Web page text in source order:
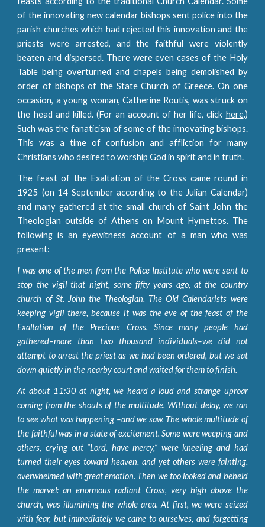
of the innovating new calendar bishops sent police into the
parish churches which had rejected this innovation and the
priests were arrested, and the faithful were violently
beaten and dispersed. There were even cases of the Holy
Table being overturned and chapels being demolished by
order of bishops of the State Church of Greece. On one
occasion, a young woman, Catherine Routis, was struck on
the head and killed. (For an account of her life, click here.)
Such was the fanaticism of some of the innovating bishops.
This was a time of confusion and affliction for many
Christians who desired to worship God in spirit and in truth.
The feast of the Exaltation of the Cross came round in
1925 (on 14 September according to the Julian Calendar)
and many gathered at the small church of Saint John the
Theologian outside of Athens on Mount Hymettos. The
following is an eyewitness account of a man who was
present:
I was one of the men from the Police Institute who were sent to
stop the vigil that night, some fifty years ago, at the country
church of St. John the Theologian. The Old Calendarists were
keeping vigil there, because it was the eve of the feast of the
Exaltation of the Precious Cross. Since many people had
gathered–more than two thousand individuals–we did not
attempt to arrest the priest as we had been ordered, but we sat
down quietly in the nearby court and waited for them to finish.
At about 11:30 at night, we heard a loud and strange uproar
coming from the shouts of the multitude. Without delay, we ran
to see what was happening –and we saw. The whole multitude of
the faithful was in a state of excitement. Some were weeping and
others, crying out “Lord, have mercy,” were kneeling and had
turned their eyes toward heaven, and yet others were fainting,
overwhelmed with great emotion. Then we too looked and beheld
the marvel: an enormous radiant Cross, very high above the
church, was illumining the whole area. At first, we were seized
with fear, but immediately we came to ourselves, and forgetting